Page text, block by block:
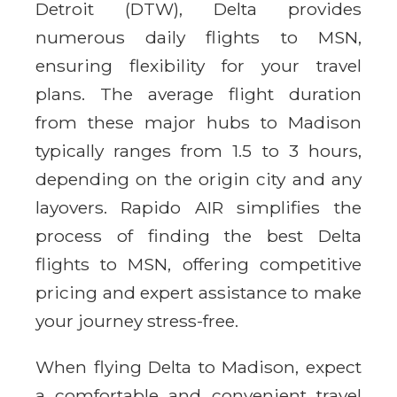
Detroit (DTW), Delta provides
numerous daily flights to MSN,
ensuring flexibility for your travel
plans. The average flight duration
from these major hubs to Madison
typically ranges from 1.5 to 3 hours,
depending on the origin city and any
layovers. Rapido AIR simplifies the
process of finding the best Delta
flights to MSN, offering competitive
pricing and expert assistance to make
your journey stress-free.
When flying Delta to Madison, expect